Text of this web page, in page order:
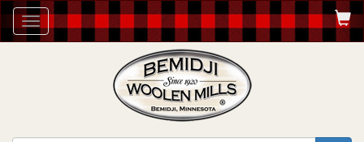
Toggle
navigation